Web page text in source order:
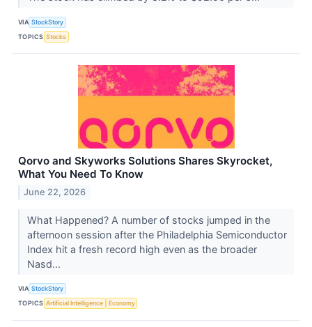
VIA StockStory
TOPICS Stocks
Qorvo and Skyworks Solutions Shares Skyrocket,
What You Need To Know
June 22, 2026
What Happened? A number of stocks jumped in the
afternoon session after the Philadelphia Semiconductor
Index hit a fresh record high even as the broader
Nasd...
VIA StockStory
TOPICS Artificial Intelligence Economy